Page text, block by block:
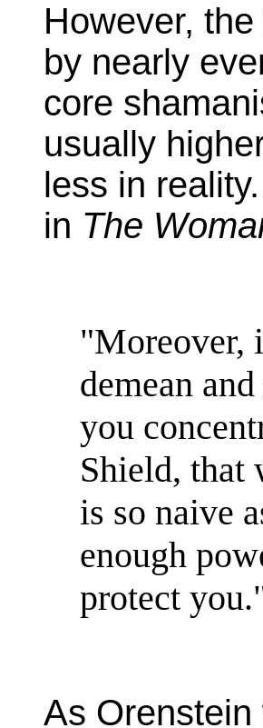
However,
by nearly
core
usually
less in
in The
"Moreover,
demean
you
Shield, that
is so naive
enough
protect
As